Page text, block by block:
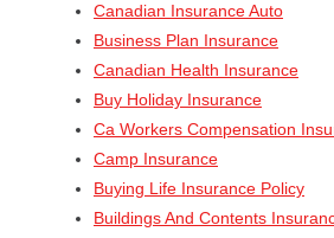
Canadian Insurance Auto
Business Plan Insurance
Canadian Health Insurance
Buy Holiday Insurance
Ca Workers Compensation
Camp Insurance
Buying Life Insurance Policy
Buildings And Contents